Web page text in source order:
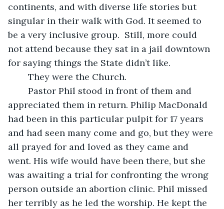
continents, and with diverse life stories but
singular in their walk with God. It seemed to
be a very inclusive group.  Still, more could
not attend because they sat in a jail downtown
for saying things the State didn’t like.
	They were the Church.
appreciated them in return. Philip MacDonald
had been in this particular pulpit for 17 years
and had seen many come and go, but they were
all prayed for and loved as they came and
went. His wife would have been there, but she
was awaiting a trial for confronting the wrong
person outside an abortion clinic. Phil missed
her terribly as he led the worship. He kept the